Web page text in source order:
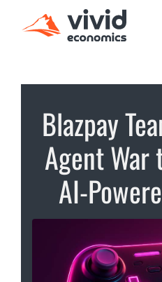
Blazpay
Agent War
AI-